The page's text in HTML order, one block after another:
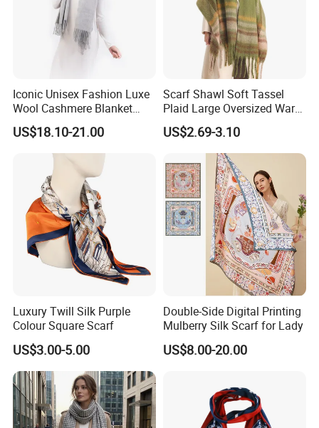
Iconic Unisex Fashion Luxe
Wool Cashmere Blanket
Scarf
US$18.10-21.00
Scarf Shawl Soft Tassel
Plaid Large Oversized Warm
Winter Polyester Scarves
US$2.69-3.10
Luxury Twill Silk Purple
Colour Square Scarf
US$3.00-5.00
Double-Side Digital Printing
Mulberry Silk Scarf for Lady
US$8.00-20.00